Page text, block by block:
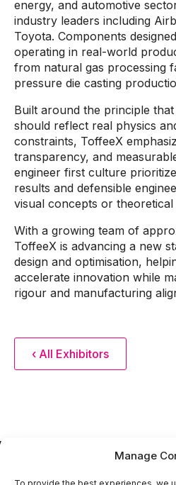
Manage
energy, and automotive
industry leaders including
Toyota. Components
operating in real-world
from natural gas processing
pressure die casting
Built around the principle
should reflect real physics
constraints, ToffeeX
transparency, and
engineer first culture
results and defensible
visual concepts or theoretical
With a growing team of
ToffeeX is advancing a new
design and optimisation,
accelerate innovation while
rigour and manufacturing
‹ All Exhibitors